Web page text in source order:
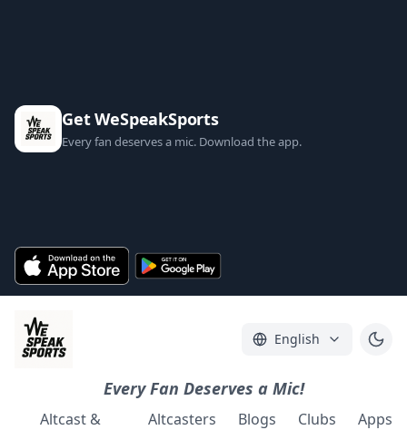
Get WeSpeakSports
Every fan deserves a mic. Download the app.
English
Every Fan Deserves a Mic!
Altcast &
Altcasters Blogs Clubs Apps